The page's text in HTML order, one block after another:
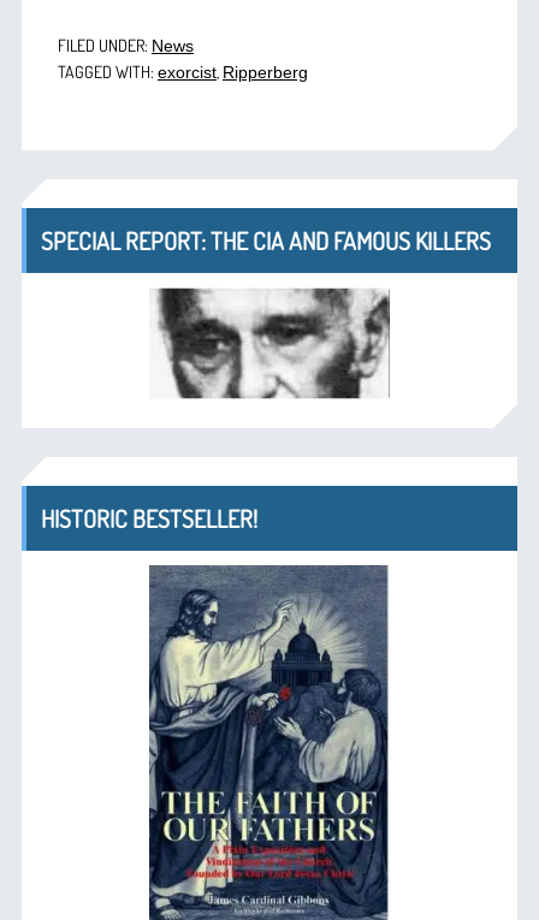
FILED UNDER: News
TAGGED WITH: exorcist, Ripperberg
SPECIAL REPORT: THE CIA AND FAMOUS KILLERS
HISTORIC BESTSELLER!